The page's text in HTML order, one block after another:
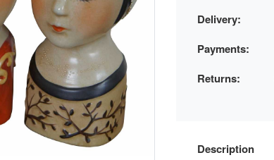
Delivery:
Payments:
Returns:
Description